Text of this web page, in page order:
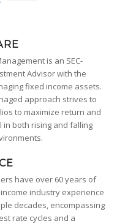
is an SEC-
Advisor with the
fixed income assets.
approach strives to
to maximize return and
in both rising and falling
have over 60 years of
industry experience
decades, encompassing
rate cycles and a